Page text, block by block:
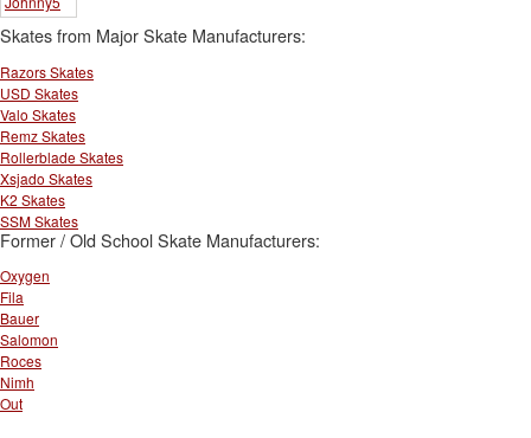
Skates from Major Skate Manufacturers:
Razors Skates
USD Skates
Valo Skates
Remz Skates
Rollerblade Skates
Xsjado Skates
K2 Skates
SSM Skates
Former / Old School Skate Manufacturers:
Oxygen
Fila
Bauer
Salomon
Roces
Nimh
Out